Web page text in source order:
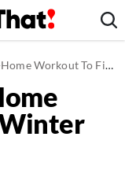
To Fight Winter Weight Gain